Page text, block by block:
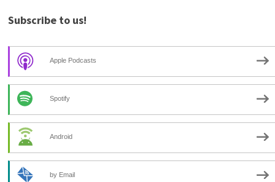
Subscribe to us!
Apple Podcasts
Spotify
Android
by Email